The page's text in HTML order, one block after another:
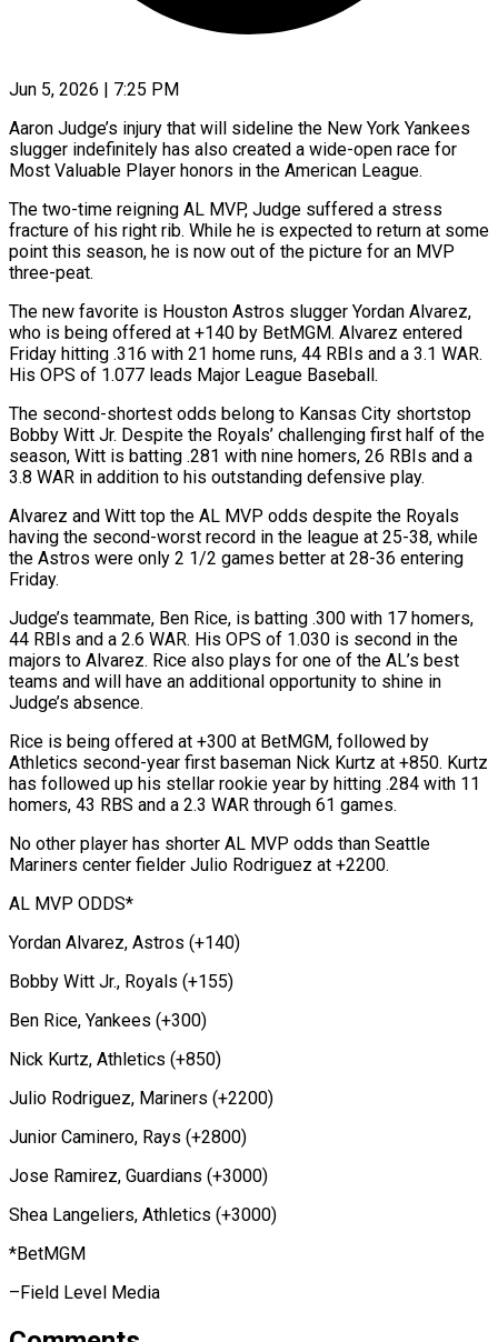
Jun 5, 2026 | 7:25 PM
Aaron Judge’s injury that will sideline the New York Yankees
slugger indefinitely has also created a wide-open race for
Most Valuable Player honors in the American ​League.
The two-time reigning AL MVP, Judge suffered a ‌stress
fracture of his right rib. While he is expected to return at some
point this season, he is now out of the picture for an MVP
three-peat.
The new favorite is Houston Astros slugger Yordan ‌Alvarez, ​
who is being offered at +140 by BetMGM. ⁠Alvarez entered
Friday hitting .316 ⁠with 21 home runs, 44 RBIs and a 3.1 WAR.
His OPS of 1.077 leads Major League Baseball.
The second-shortest odds belong to Kansas City shortstop
Bobby Witt Jr. Despite ​the Royals’ challenging first half of the
season, Witt is batting .281 with nine homers, 26 RBIs and a
3.8 ⁠WAR in addition to his outstanding ⁠defensive play.
Alvarez and Witt top the AL MVP ​odds despite the Royals
having the second-worst record in the ​league at 25-38, while
the Astros were only 2 ‌1/2 games better at 28-36 entering
Friday.
Judge’s teammate, Ben Rice, is batting .300 with 17 homers,
44 RBIs and a 2.6 WAR. His OPS of 1.030 is second in the
majors to ⁠Alvarez. Rice also plays for one of the AL’s best
teams and will have an additional opportunity to shine in
Judge’s absence.
Rice ⁠is being offered ‌at +300 at BetMGM, followed by
Athletics second-year ⁠first baseman Nick Kurtz at +850. Kurtz
has ​followed up ‌his stellar rookie year by hitting .284 with ​11
homers, ⁠43 RBS and a 2.3 WAR through 61 games.
No other player has shorter AL MVP odds than Seattle
Mariners center fielder Julio Rodriguez at +2200.
AL MVP ODDS*
Yordan Alvarez, Astros (+140)
Bobby Witt Jr., Royals (+155)
Ben Rice, Yankees (+300)
Nick Kurtz, Athletics (+850)
Julio Rodriguez, Mariners (+2200)
Junior Caminero, Rays (+2800)
Jose Ramirez, Guardians (+3000)
Shea Langeliers, ​Athletics (+3000)
*BetMGM
–Field Level Media